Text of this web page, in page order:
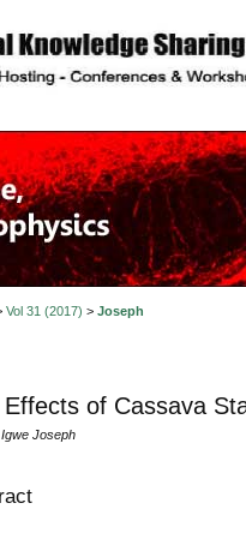
Vol 31 (2017) > Joseph
of Cassava
Joseph